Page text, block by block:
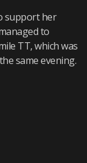
support her
to
TT, which was
same evening.